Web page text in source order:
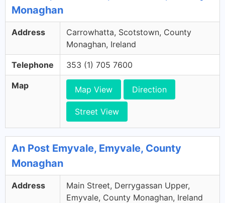
Monaghan
Address
Carrowhatta, Scotstown, County
Monaghan, Ireland
Telephone 353 (1) 705 7600
Map Map View Direction
Street View
An Post Emyvale, Emyvale, County
Monaghan
Address
Main Street, Derrygassan Upper,
Emyvale, County Monaghan, Ireland